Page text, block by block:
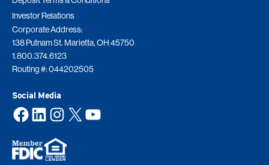
Investor Relations
Corporate Address:
138 Putnam St. Marietta, OH 45750
1.800.374.6123
Routing #: 044202505
Social Media
Facebook LinkedIn Instagram X YouTube